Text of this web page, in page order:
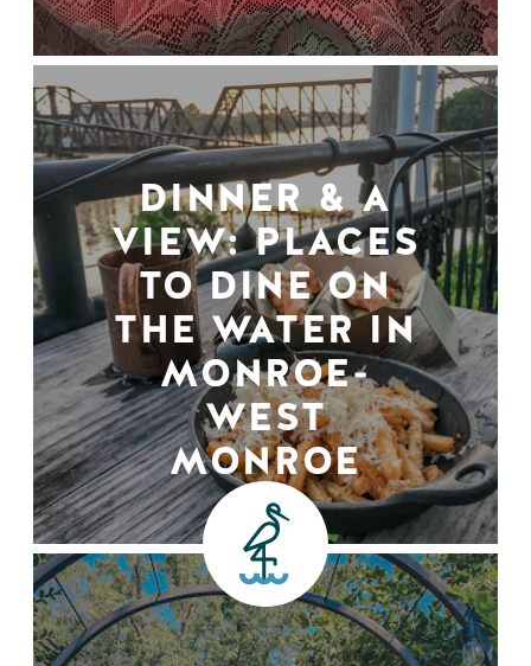
DINNER & A
VIEW: PLACES
TO DINE ON
THE WATER IN
MONROE-
WEST
MONROE